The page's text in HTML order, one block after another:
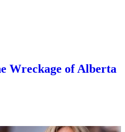
Wreckage of Alberta